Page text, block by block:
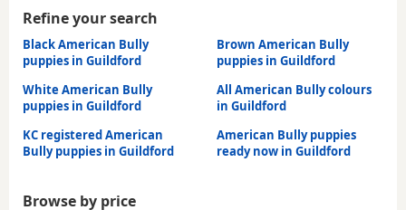
Refine your search
Black American Bully
puppies in Guildford
Brown American Bully
puppies in Guildford
White American Bully
puppies in Guildford
All American Bully colours
in Guildford
KC registered American
Bully puppies in Guildford
American Bully puppies
ready now in Guildford
Browse by price